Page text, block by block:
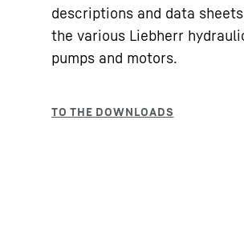
descriptions and data
the various Liebherr
pumps and motors.